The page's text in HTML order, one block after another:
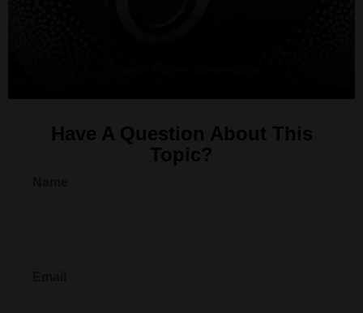
Have A Question About This
Topic?